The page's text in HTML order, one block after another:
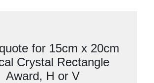
for 15cm x 20cm
Crystal Rectangle
Award, H or V